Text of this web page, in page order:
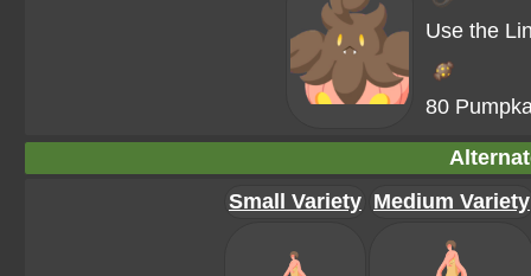
Use the
80
Small Variety Medium Variety